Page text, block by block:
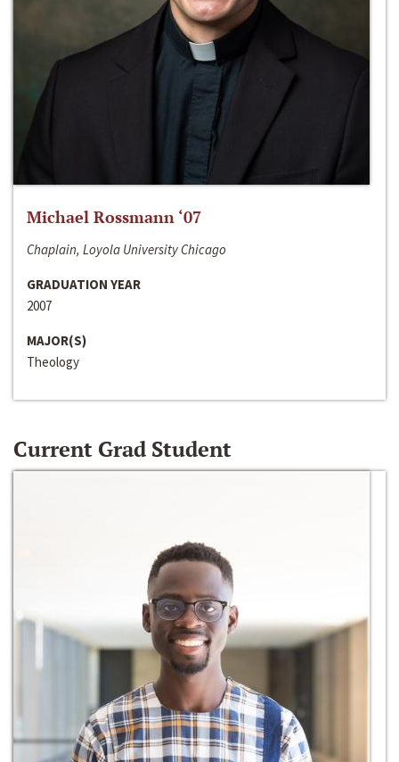
Michael Rossmann ‘07
Chaplain, Loyola University Chicago
GRADUATION YEAR
2007
MAJOR(S)
Theology
Current Grad Student